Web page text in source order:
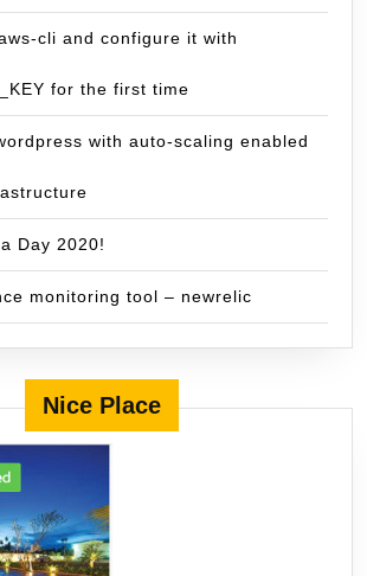
cli and configure it with
for the first time
with auto-scaling enabled
Day 2020!
monitoring tool – newrelic
Nice Place